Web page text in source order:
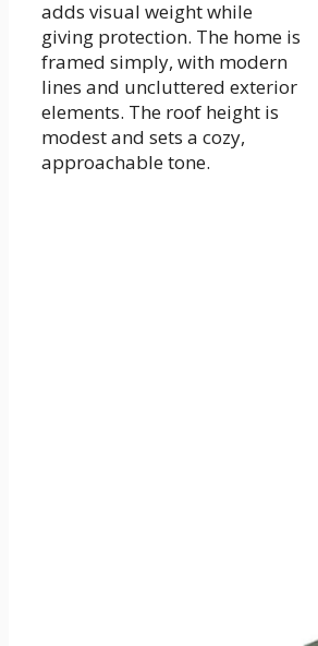
adds visual weight while
giving protection. The home is
framed simply, with modern
lines and uncluttered exterior
elements. The roof height is
modest and sets a cozy,
approachable tone.